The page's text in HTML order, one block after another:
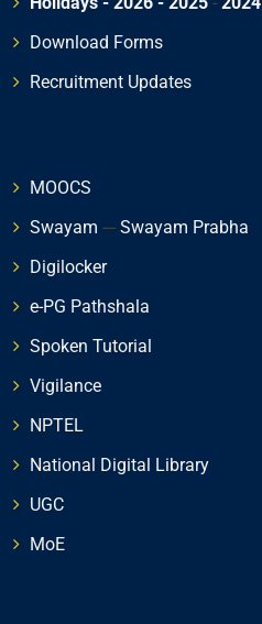
Download Forms
Recruitment Updates
MOOCS
Swayam --- Swayam Prabha
Digilocker
e-PG Pathshala
Spoken Tutorial
Vigilance
NPTEL
National Digital Library
UGC
MoE